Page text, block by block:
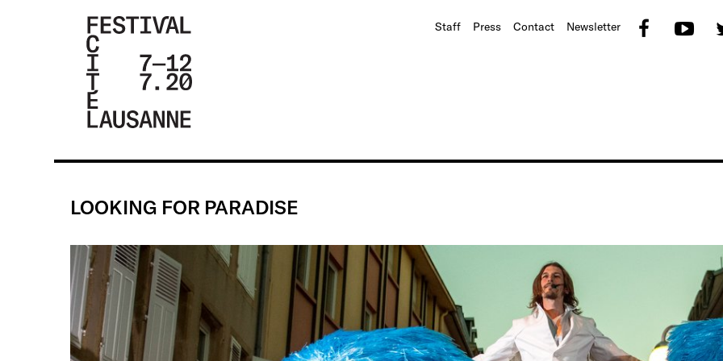
LA CITÉ DE
LAUSANNE -
DU 4 AU 9
JUILLET 2017
- 46ÈME
ÉDITION
LOOKING FOR PARADISE
Staff Press Contact Newsletter